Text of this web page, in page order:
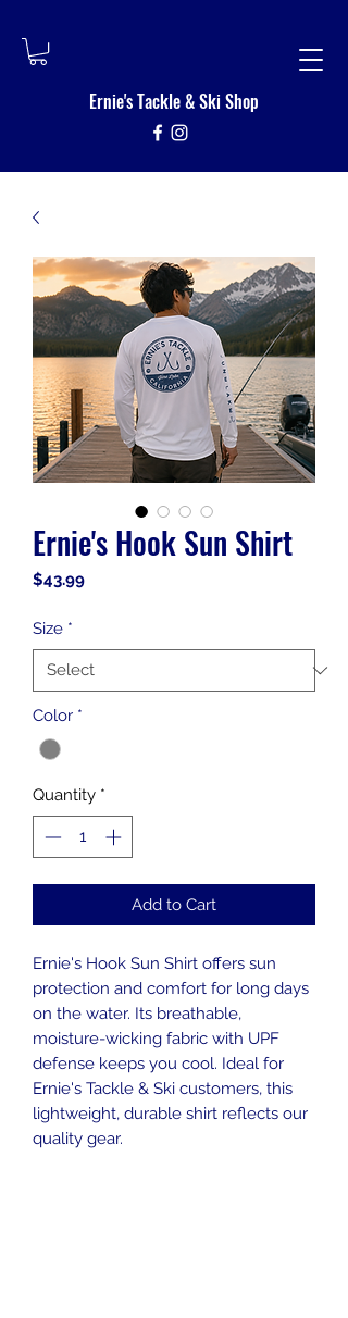
Ernie's Tackle&Ski Shop
Ernie's Hook Sun Shirt
$43.99Price
Size *
Color *
Quantity *
Add to Cart
Ernie's Hook Sun Shirt offers sun
protection and comfort for long days
on the water. Its breathable,
moisture-wicking fabric with UPF
defense keeps you cool. Ideal for
Ernie's Tackle & Ski customers, this
lightweight, durable shirt reflects our
quality gear.